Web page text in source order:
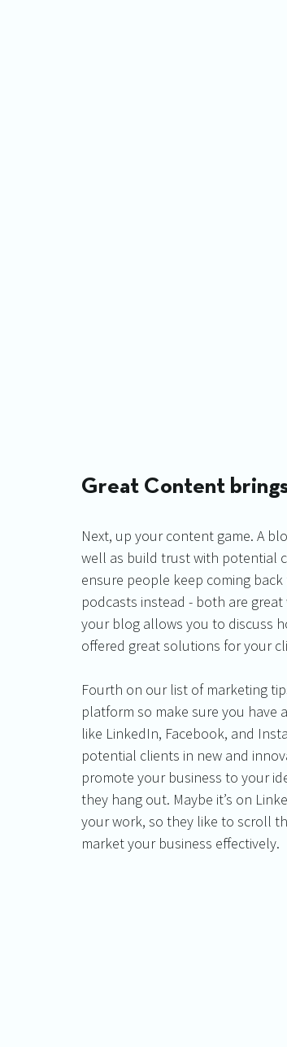
Great Content
Next, up your content game. A
well as build trust with potential
ensure people keep coming
podcasts instead - both are
your blog allows you to discuss
offered great solutions for your
Fourth on our list of marketing
platform so make sure you
like LinkedIn, Facebook, and
potential clients in new and
promote your business to your
they hang out. Maybe it’s on
your work, so they like to scroll
market your business effectively.